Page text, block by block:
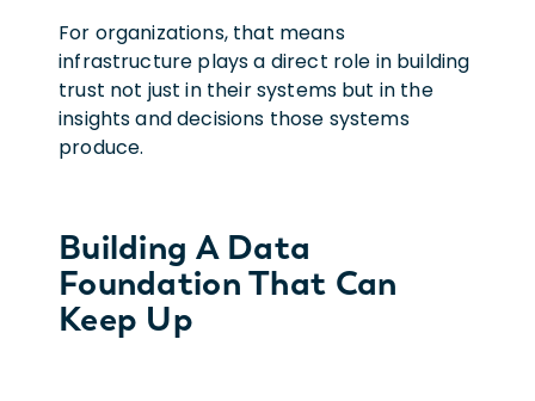
For organizations, that means
infrastructure plays a direct role in building
trust not just in their systems but in the
insights and decisions those systems
produce.
Building A Data
Foundation That Can
Keep Up